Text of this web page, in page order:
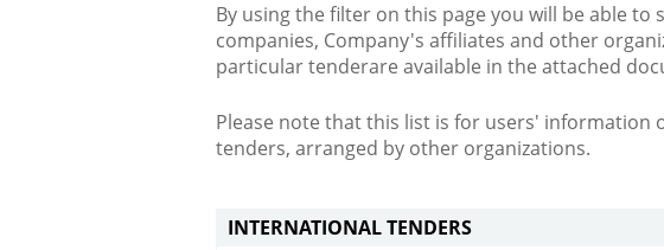
By using the filter on this page you will be able to
companies, Company's affiliates and other
particular tenderare available in the attached
Please note that this list is for users' information
tenders, arranged by other organizations.
INTERNATIONAL TENDERS